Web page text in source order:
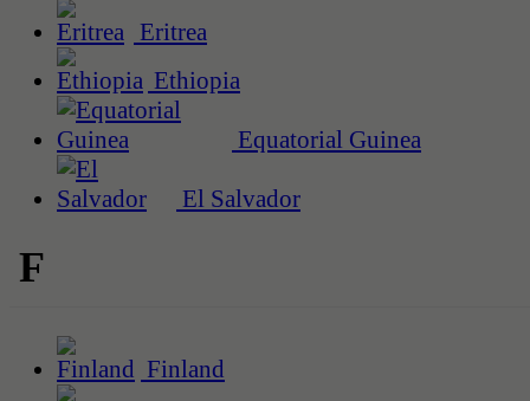
Eritrea
Ethiopia
Equatorial Guinea
El Salvador
F
Finland